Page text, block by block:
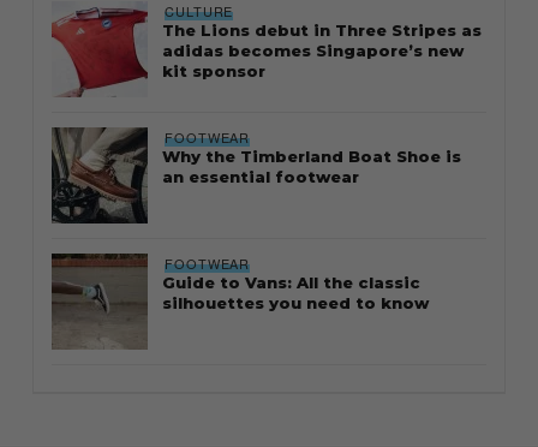
CULTURE
The Lions debut in Three Stripes as
adidas becomes Singapore’s new
kit sponsor
FOOTWEAR
Why the Timberland Boat Shoe is
an essential footwear
FOOTWEAR
Guide to Vans: All the classic
silhouettes you need to know